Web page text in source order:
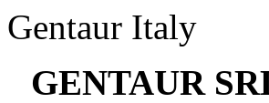
Gentaur Italy
GENTAUR